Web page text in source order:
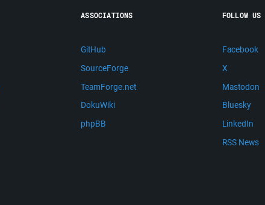
ASSOCIATIONS
GitHub
SourceForge
TeamForge.net
DokuWiki
phpBB
FOLLOW US
Facebook
X
Mastodon
Bluesky
LinkedIn
RSS News